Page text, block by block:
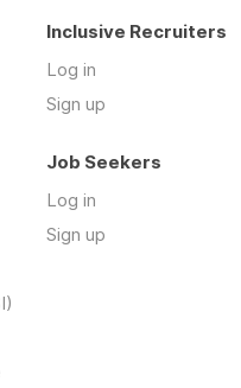
Inclusive Recruiters
Log in
Sign up
Job Seekers
Log in
Sign up